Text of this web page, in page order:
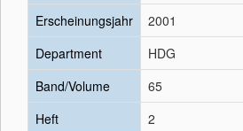
Erscheinungsjahr
2001
Department
HDG
Band/Volume
65
Heft
2